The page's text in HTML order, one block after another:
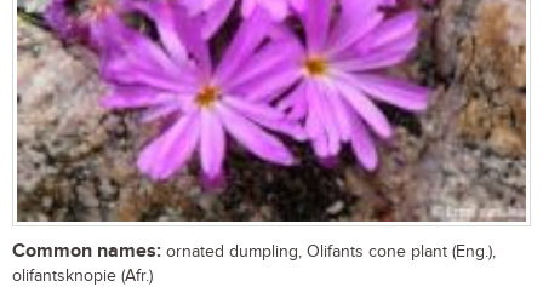
Common names: ornated dumpling, Olifants cone plant (Eng.),
olifantsknopie (Afr.)